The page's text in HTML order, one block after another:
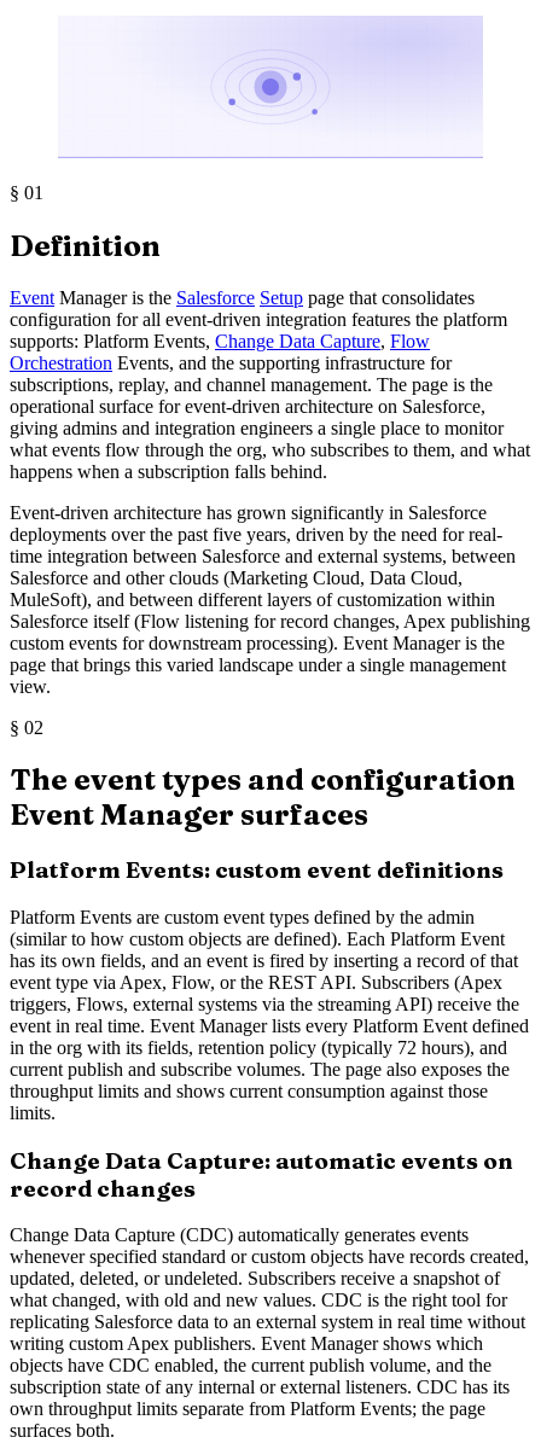
§ 01
Definition
Event Manager is the Salesforce Setup page that consolidates
configuration for all event-driven integration features the platform
supports: Platform Events, Change Data Capture, Flow
Orchestration Events, and the supporting infrastructure for
subscriptions, replay, and channel management. The page is the
operational surface for event-driven architecture on Salesforce,
giving admins and integration engineers a single place to monitor
what events flow through the org, who subscribes to them, and what
happens when a subscription falls behind.
Event-driven architecture has grown significantly in Salesforce
deployments over the past five years, driven by the need for real-
time integration between Salesforce and external systems, between
Salesforce and other clouds (Marketing Cloud, Data Cloud,
MuleSoft), and between different layers of customization within
Salesforce itself (Flow listening for record changes, Apex publishing
custom events for downstream processing). Event Manager is the
page that brings this varied landscape under a single management
view.
§ 02
The event types and configuration
Event Manager surfaces
Platform Events: custom event definitions
Platform Events are custom event types defined by the admin
(similar to how custom objects are defined). Each Platform Event
has its own fields, and an event is fired by inserting a record of that
event type via Apex, Flow, or the REST API. Subscribers (Apex
triggers, Flows, external systems via the streaming API) receive the
event in real time. Event Manager lists every Platform Event defined
in the org with its fields, retention policy (typically 72 hours), and
current publish and subscribe volumes. The page also exposes the
throughput limits and shows current consumption against those
limits.
Change Data Capture: automatic events on
record changes
Change Data Capture (CDC) automatically generates events
whenever specified standard or custom objects have records created,
updated, deleted, or undeleted. Subscribers receive a snapshot of
what changed, with old and new values. CDC is the right tool for
replicating Salesforce data to an external system in real time without
writing custom Apex publishers. Event Manager shows which
objects have CDC enabled, the current publish volume, and the
subscription state of any internal or external listeners. CDC has its
own throughput limits separate from Platform Events; the page
surfaces both.